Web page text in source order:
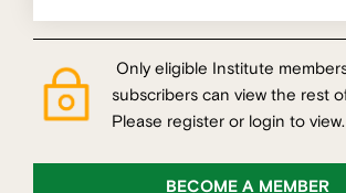
Only eligible Institute
subscribers can view the rest
Please register or login to view.
BECOME A MEMBER